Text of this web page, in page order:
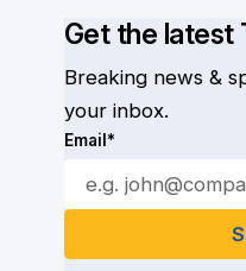
Get the latest
Breaking news &
your inbox.
Email*